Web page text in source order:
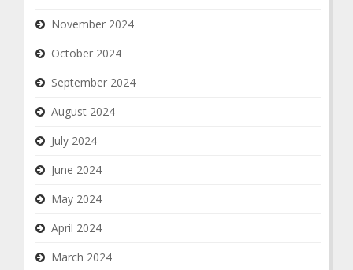
November 2024
October 2024
September 2024
August 2024
July 2024
June 2024
May 2024
April 2024
March 2024